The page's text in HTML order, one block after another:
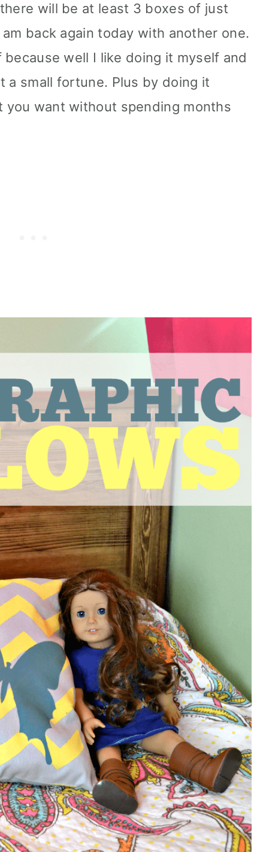
will be at least 3 boxes of just
back again today with another one.
well I like doing it myself and
small fortune. Plus by doing it
want without spending months